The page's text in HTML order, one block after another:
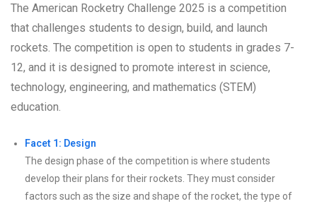
The American Rocketry Challenge 2025 is a competition
that challenges students to design, build, and launch
rockets. The competition is open to students in grades 7-
12, and it is designed to promote interest in science,
technology, engineering, and mathematics (STEM)
education.
Facet 1: Design
The design phase of the competition is where students
develop their plans for their rockets. They must consider
factors such as the size and shape of the rocket, the type of